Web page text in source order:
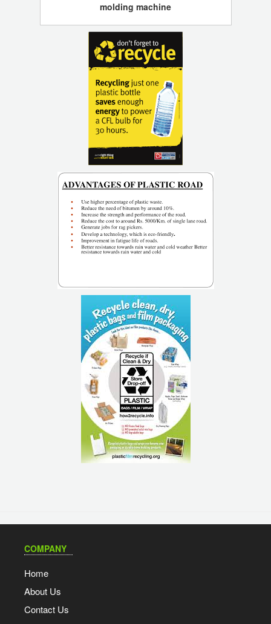
molding machine
COMPANY
Home
About Us
Contact Us